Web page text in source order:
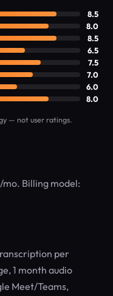
8.5
8.0
8.5
6.5
7.5
7.0
6.0
8.0
— not user ratings.
mo. Billing model:
per
1 month audio
Meet/Teams,